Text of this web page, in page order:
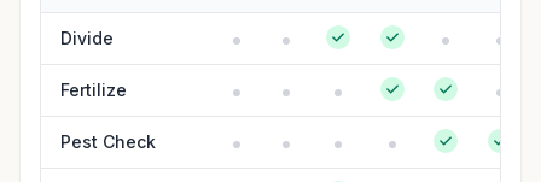
Divide
Fertilize
Pest Check